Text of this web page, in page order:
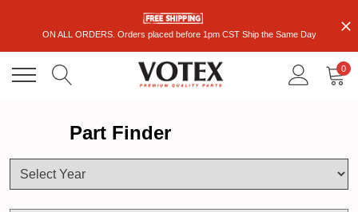
ON ALL ORDERS. Orders placed before 1pm CST Ship the Same Day
0
Part Finder